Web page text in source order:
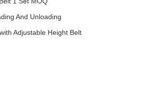
And Unloading
Adjustable Height Belt